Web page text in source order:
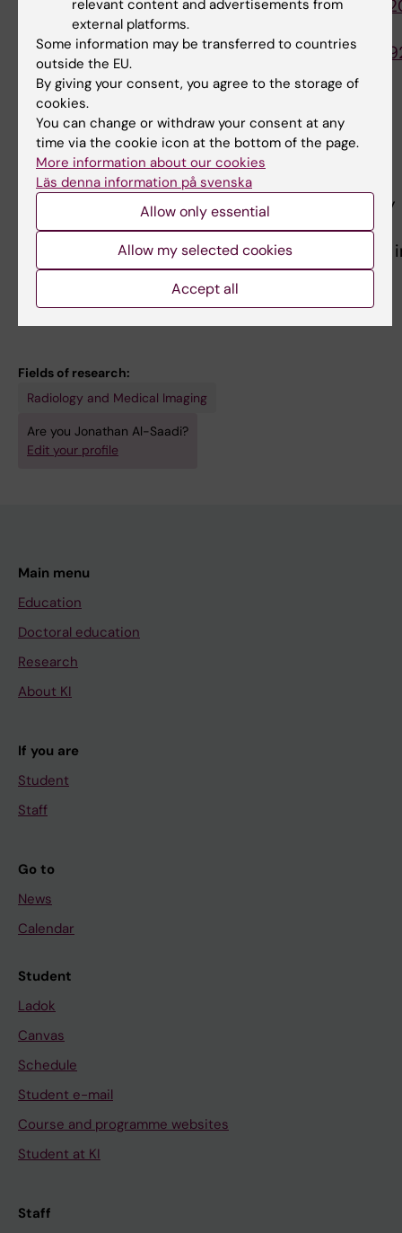
https://www.ncbi.nlm.nih.gov/pubmed/
https://www.ncbi.nlm.nih.gov/pubmed/
Teaching
Head of senior teaching assistants in anatomy.
Primarily
teaching musculoskeletal and thoracic anatomy
and embryology to first-year
medical students, but also to students enrolled
the dentist and
biomedicine programme.
Fields of research:
Radiology and Medical Imaging
Are you Jonathan Al-Saadi?
Edit your profile
Main menu
Education
Doctoral education
Research
About KI
If you are
Student
Staff
Go to
News
Calendar
Student
Ladok
Canvas
Schedule
Student e-mail
Course and programme websites
Student at KI
Staff
relevant content and advertisements from
external platforms.
Some information may be transferred to countries
outside the EU.
By giving your consent, you agree to the storage of
cookies.
You can change or withdraw your consent at any
time via the cookie icon at the bottom of the page.
More information about our cookies
Läs denna information på svenska
Allow only essential
Allow my selected cookies
Accept all